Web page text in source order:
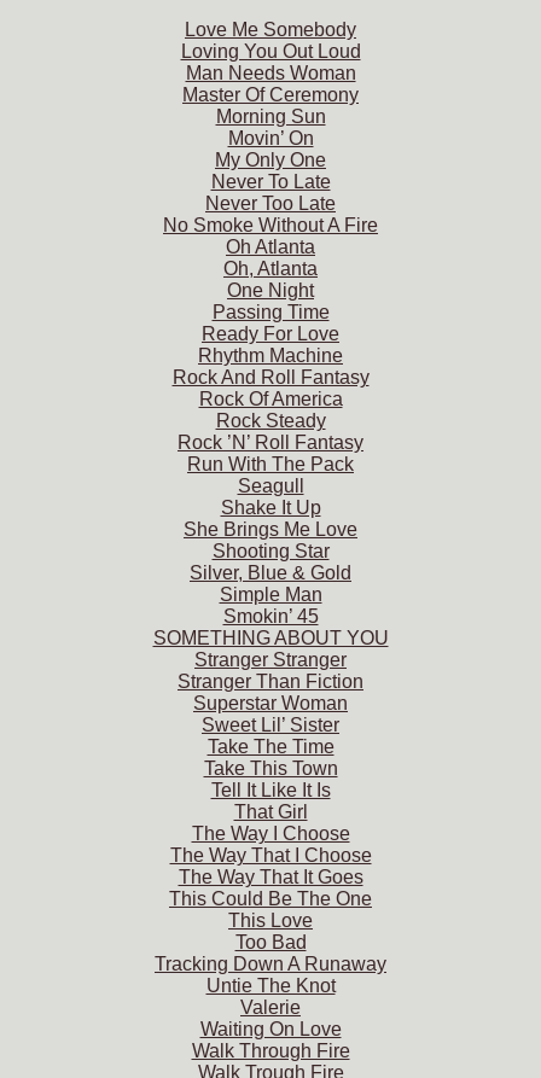
Love Me Somebody
Loving You Out Loud
Man Needs Woman
Master Of Ceremony
Morning Sun
Movin’ On
My Only One
Never To Late
Never Too Late
No Smoke Without A Fire
Oh Atlanta
Oh, Atlanta
One Night
Passing Time
Ready For Love
Rhythm Machine
Rock And Roll Fantasy
Rock Of America
Rock Steady
Rock ’N’ Roll Fantasy
Run With The Pack
Seagull
Shake It Up
She Brings Me Love
Shooting Star
Silver, Blue & Gold
Simple Man
Smokin’ 45
SOMETHING ABOUT YOU
Stranger Stranger
Stranger Than Fiction
Superstar Woman
Sweet Lil’ Sister
Take The Time
Take This Town
Tell It Like It Is
That Girl
The Way I Choose
The Way That I Choose
The Way That It Goes
This Could Be The One
This Love
Too Bad
Tracking Down A Runaway
Untie The Knot
Valerie
Waiting On Love
Walk Through Fire
Walk Trough Fire